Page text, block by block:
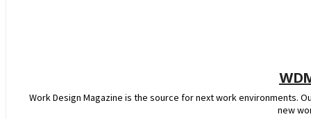
Work Design Magazine is the source for next work environments.
new